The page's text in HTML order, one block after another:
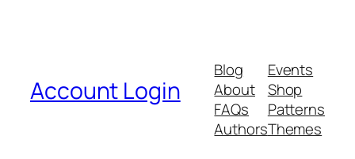
Account Login
Blog
About
FAQs
Authors
Events
Shop
Patterns
Themes